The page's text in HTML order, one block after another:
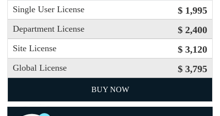
Single User License $ 1,995
Department License $ 2,400
Site License $ 3,120
Global License $ 3,795
BUY NOW